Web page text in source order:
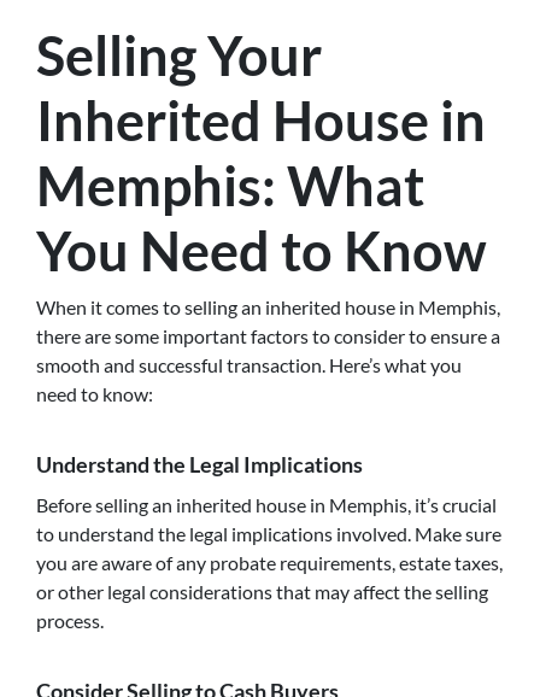
Selling Your
Inherited House in
Memphis: What
You Need to Know
When it comes to selling an inherited house in Memphis,
there are some important factors to consider to ensure a
smooth and successful transaction. Here’s what you
need to know:
Understand the Legal Implications
Before selling an inherited house in Memphis, it’s crucial
to understand the legal implications involved. Make sure
you are aware of any probate requirements, estate taxes,
or other legal considerations that may affect the selling
process.
Consider Selling to Cash Buyers